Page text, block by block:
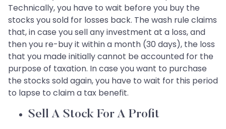
Technically, you have to wait before you buy the
stocks you sold for losses back. The wash rule claims
that, in case you sell any investment at a loss, and
then you re-buy it within a month (30 days), the loss
that you made initially cannot be accounted for the
purpose of taxation. In case you want to purchase
the stocks sold again, you have to wait for this period
to lapse to claim a tax benefit.
Sell A Stock For A Profit